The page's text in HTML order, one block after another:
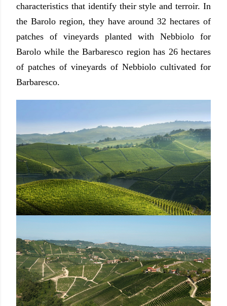
characteristics that identify their style and terroir. In
the Barolo region, they have around 32 hectares of
patches of vineyards planted with Nebbiolo for
Barolo while the Barbaresco region has 26 hectares
of patches of vineyards of Nebbiolo cultivated for
Barbaresco.